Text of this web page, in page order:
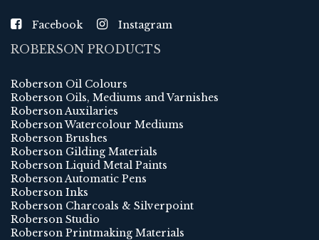
Facebook Instagram
ROBERSON PRODUCTS
Roberson Oil Colours
Roberson Oils, Mediums and Varnishes
Roberson Auxilaries
Roberson Watercolour Mediums
Roberson Brushes
Roberson Gilding Materials
Roberson Liquid Metal Paints
Roberson Automatic Pens
Roberson Inks
Roberson Charcoals & Silverpoint
Roberson Studio
Roberson Printmaking Materials